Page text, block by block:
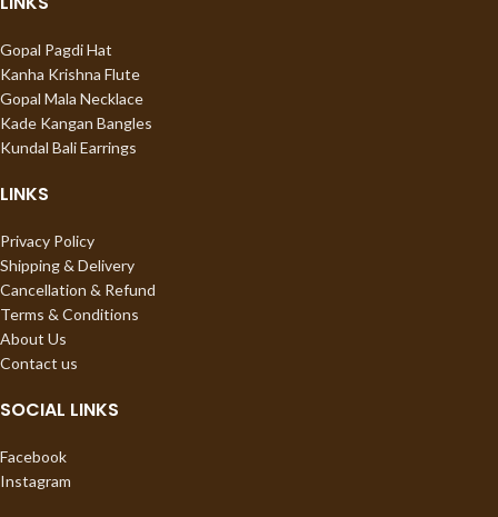
Gopal Pagdi Hat
Kanha Krishna Flute
Gopal Mala Necklace
Kade Kangan Bangles
Kundal Bali Earrings
LINKS
Privacy Policy
Shipping & Delivery
Cancellation & Refund
Terms & Conditions
About Us
Contact us
SOCIAL LINKS
Facebook
Instagram